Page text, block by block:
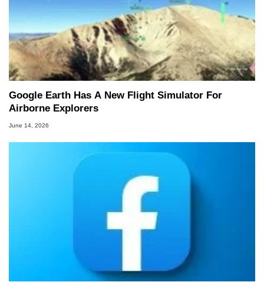
Google Earth Has A New Flight Simulator For
Airborne Explorers
June 14, 2026